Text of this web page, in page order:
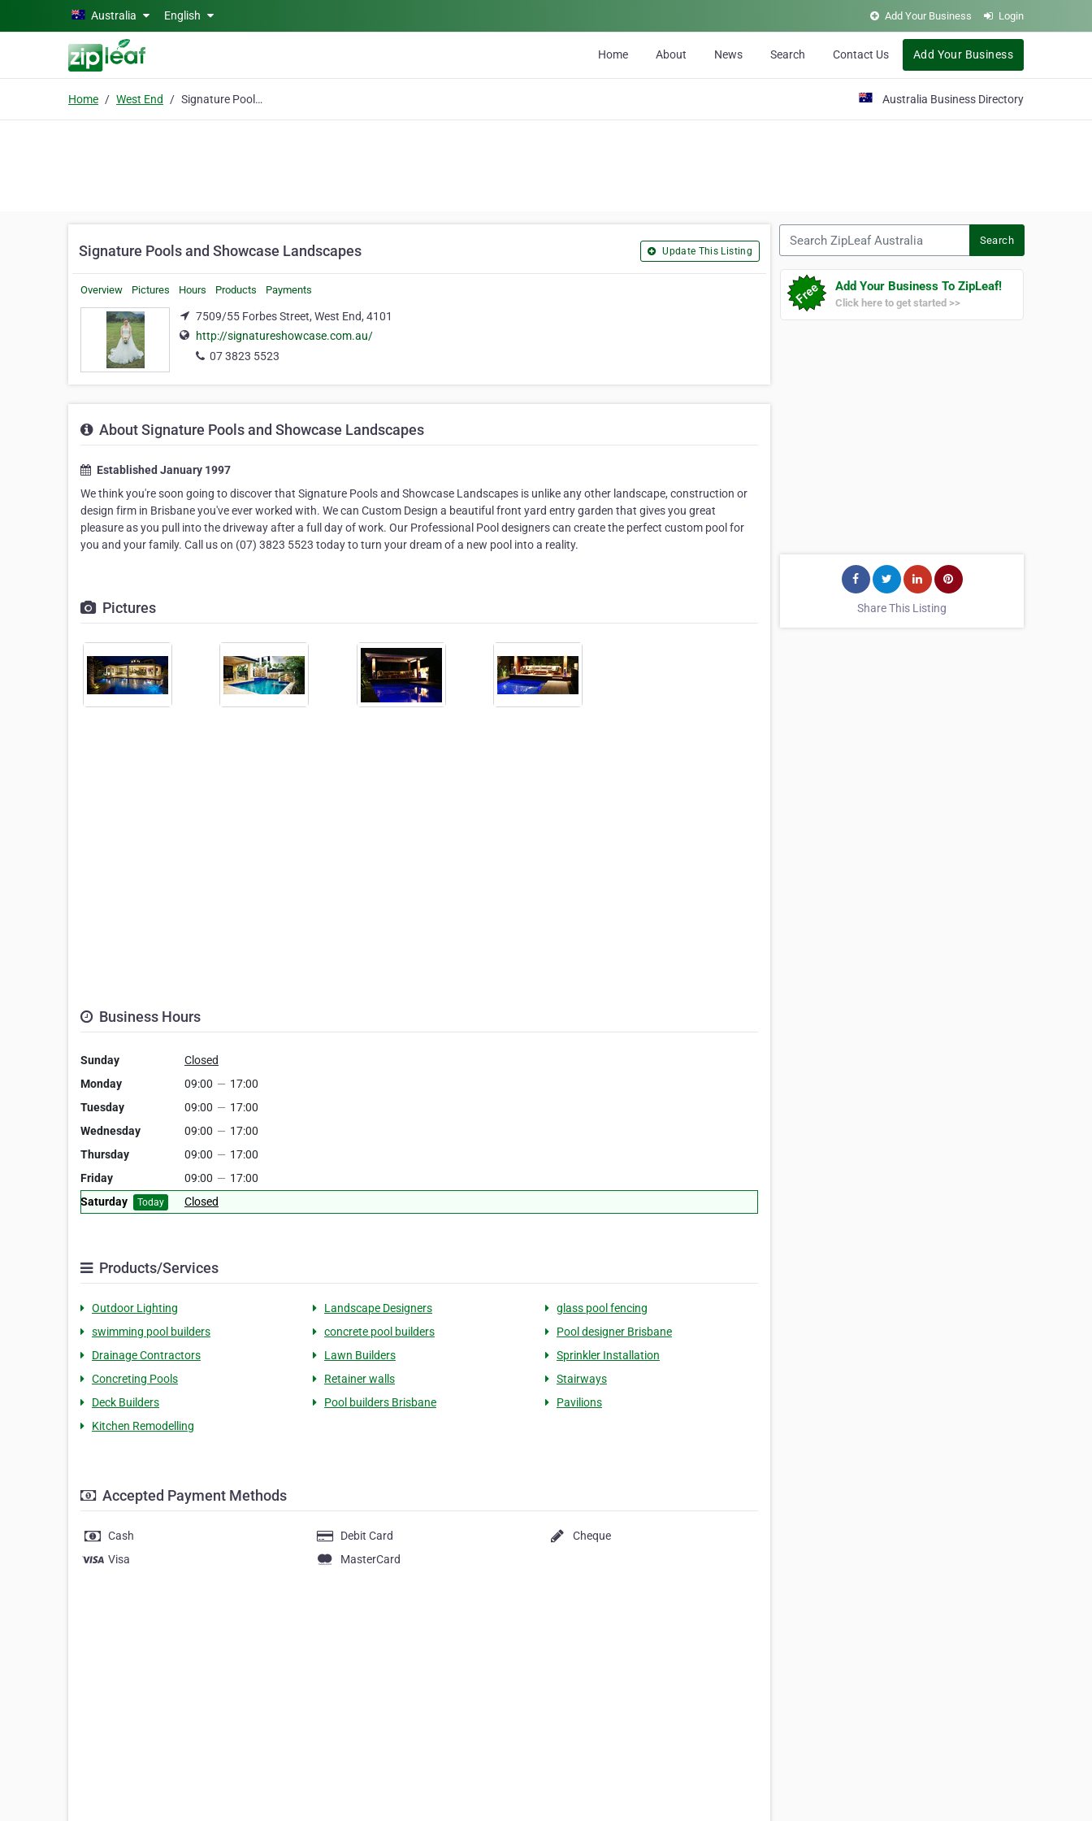
Skip to main contentAustralia English Add Your Business Login
Home About News Search Contact Us Add Your Business
Home West End Signature Pools and Showcase Landscapes Australia Business Directory
Signature Pools and Showcase Landscapes Update This Listing
Overview Pictures Hours Products Payments
7509/55 Forbes Street, West End, 4101
http://signatureshowcase.com.au/
07 3823 5523
About Signature Pools and Showcase Landscapes
Established January 1997
We think you're soon going to discover that Signature Pools and Showcase Landscapes is unlike any other landscape, construction or
design firm in Brisbane you've ever worked with. We can Custom Design a beautiful front yard entry garden that gives you great
pleasure as you pull into the driveway after a full day of work. Our Professional Pool designers can create the perfect custom pool for
you and your family. Call us on (07) 3823 5523 today to turn your dream of a new pool into a reality.
Pictures
Business Hours
Sunday
Closed
Monday
09:00 — 17:00
Tuesday
09:00 — 17:00
Wednesday
09:00 — 17:00
Thursday
09:00 — 17:00
Friday
09:00 — 17:00
Saturday
Today Closed
Products/Services
Outdoor Lighting Landscape Designers
glass pool fencing
swimming pool builders
concrete pool builders
Pool designer Brisbane
Drainage Contractors
Lawn Builders
Sprinkler Installation
Concreting Pools
Retainer walls
Stairways
Deck Builders
Pool builders Brisbane
Pavilions
Kitchen Remodelling
Accepted Payment Methods
Cash Debit Card
Cheque
Visa
MasterCard
Search
Add Your Business To ZipLeaf!
Click here to get started >>
Share This Listing